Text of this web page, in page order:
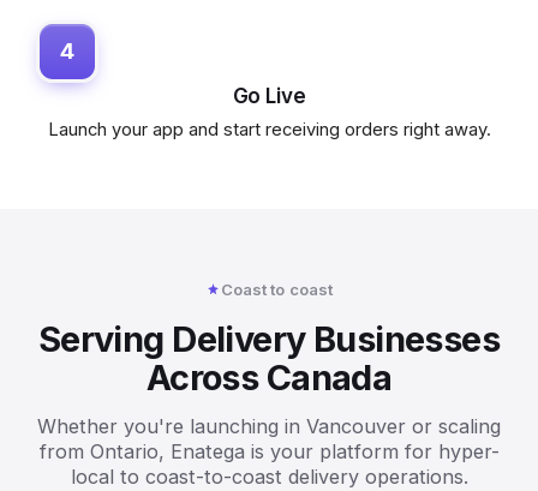
4
Go Live
Launch your app and start receiving orders right away.
Coast to coast
Serving Delivery Businesses
Across Canada
Whether you're launching in Vancouver or scaling
from Ontario, Enatega is your platform for hyper-
local to coast-to-coast delivery operations.